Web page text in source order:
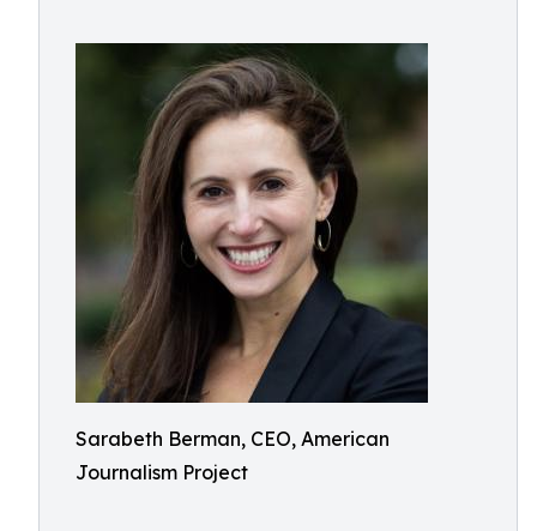
Sarabeth Berman, CEO, American
Journalism Project